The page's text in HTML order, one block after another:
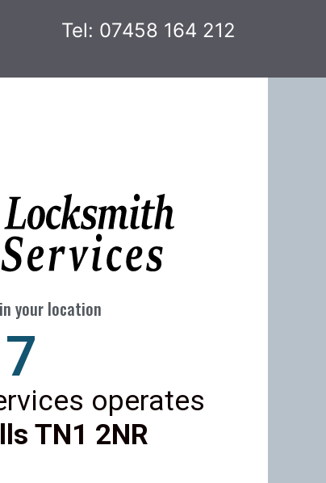
Tel: 07458 164 212
your location
operates
TN1 2NR